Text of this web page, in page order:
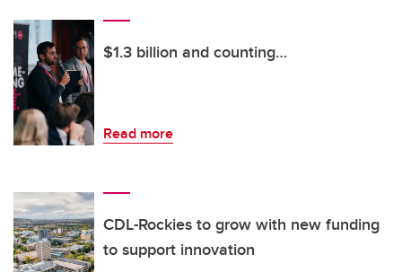
$1.3 billion and counting…
Read more
CDL-Rockies to grow with new funding
to support innovation